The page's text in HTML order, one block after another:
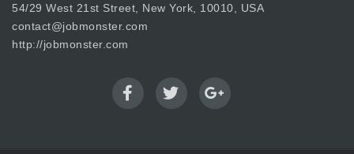
54/29 West 21st Street, New York, 10010, USA
contact@jobmonster.com
http://jobmonster.com